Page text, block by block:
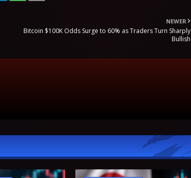
NEWER
Bitcoin $100K Odds Surge to 60% as Traders Turn Sharply
Bullish